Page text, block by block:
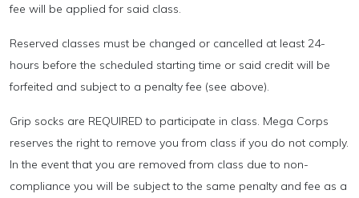
fee will be applied for said class.
Reserved classes must be changed or cancelled at least 24-
hours before the scheduled starting time or said credit will be
forfeited and subject to a penalty fee (see above).
Grip socks are REQUIRED to participate in class. Mega Corps
reserves the right to remove you from class if you do not comply.
In the event that you are removed from class due to non-
compliance you will be subject to the same penalty and fee as a